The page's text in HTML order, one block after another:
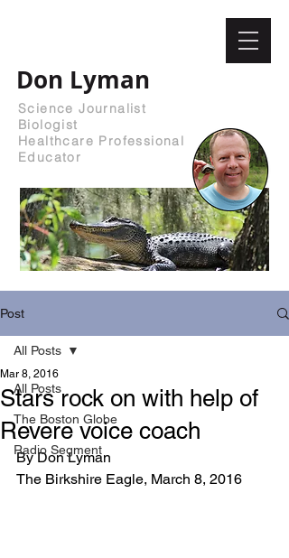
Don Lyman
Science Journalist
Biologist
Healthcare Professional
Educator
Post
All Posts
The Boston Globe
Radio Segment
All Posts
Stars rock on with help of
Revere voice coach
Mar 8, 2016
By Don Lyman
The Birkshire Eagle, March 8, 2016